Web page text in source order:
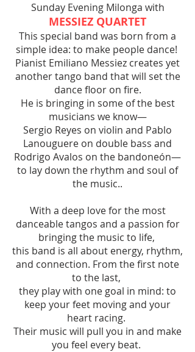
Sunday Evening Milonga with
MESSIEZ QUARTET
This special band was born from a
simple idea: to make people dance!
Pianist Emiliano Messiez creates yet
another tango band that will set the
dance floor on fire.
He is bringing in some of the best
musicians we know—
Sergio Reyes on violin and Pablo
Lanouguere on double bass and
Rodrigo Avalos on the bandoneón—
to lay down the rhythm and soul of
the music..
With a deep love for the most
danceable tangos and a passion for
bringing the music to life,
this band is all about energy, rhythm,
and connection. From the first note
to the last,
they play with one goal in mind: to
keep your feet moving and your
heart racing.
Their music will pull you in and make
you feel every beat.